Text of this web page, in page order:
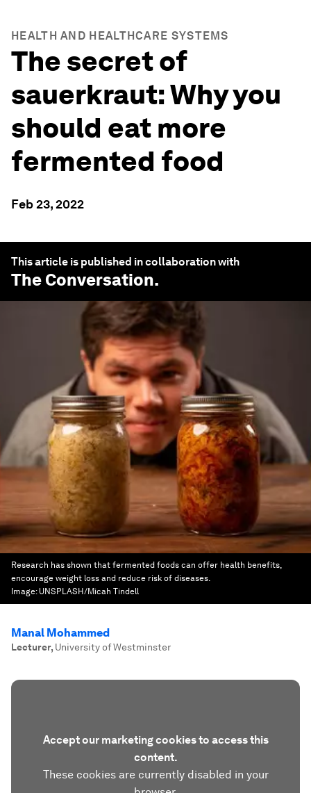
HEALTH AND HEALTHCARE SYSTEMS
The secret of
sauerkraut: Why you
should eat more
fermented food
Feb 23, 2022
This article is published in collaboration with
The Conversation.
Research has shown that fermented foods can offer health benefits,
encourage weight loss and reduce risk of diseases.
Image: UNSPLASH/Micah Tindell
Manal Mohammed
Lecturer, University of Westminster
Accept our marketing cookies to access this
content.
These cookies are currently disabled in your